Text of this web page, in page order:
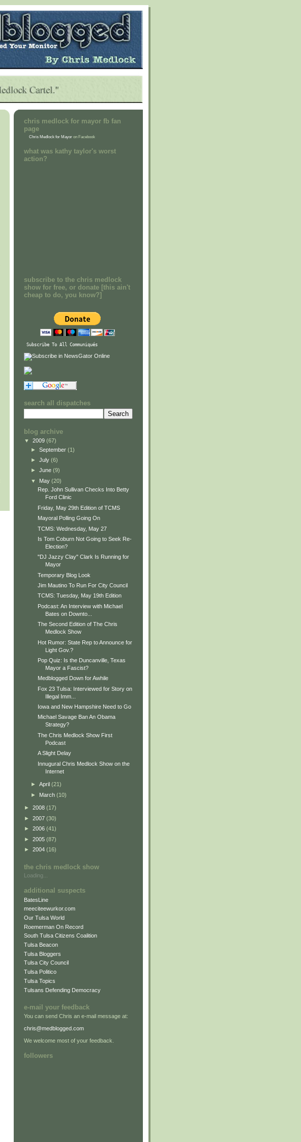
chris medlock for mayor fb fan
page
Chris Medlock for Mayor on Facebook
what was kathy taylor's worst
action?
subscribe to the chris medlock
show for free, or donate [this ain't
cheap to do, you know?]
Subscribe To All Communiqués
search all dispatches
blog archive
▼ 2009 (67)
► September (1)
► July (6)
► June (9)
▼ May (20)
Rep. John Sullivan Checks Into Betty
Ford Clinic
Friday, May 29th Edition of TCMS
Mayoral Polling Going On
TCMS: Wednesday, May 27
Is Tom Coburn Not Going to Seek Re-
Election?
"DJ Jazzy Clay" Clark Is Running for
Mayor
Temporary Blog Look
Jim Mautino To Run For City Council
TCMS: Tuesday, May 19th Edition
Podcast: An Interview with Michael
Bates on Downto...
The Second Edition of The Chris
Medlock Show
Hot Rumor: State Rep to Announce for
Light Gov.?
Pop Quiz: Is the Duncanville, Texas
Mayor a Fascist?
Medblogged Down for Awhile
Fox 23 Tulsa: Interviewed for Story on
Illegal Imm...
Iowa and New Hampshire Need to Go
Michael Savage Ban An Obama
Strategy?
The Chris Medlock Show First
Podcast
A Slight Delay
Innugural Chris Medlock Show on the
Internet
► April (21)
► March (10)
► 2008 (17)
► 2007 (30)
► 2006 (41)
► 2005 (87)
► 2004 (16)
the chris medlock show
Loading...
additional suspects
BatesLine
meeciteewurkor.com
Our Tulsa World
Roemerman On Record
South Tulsa Citizens Coalition
Tulsa Beacon
Tulsa Bloggers
Tulsa City Council
Tulsa Politico
Tulsa Topics
Tulsans Defending Democracy
e-mail your feedback
You can send Chris an e-mail message at:
chris@medblogged.com
We welcome most of your feedback.
followers